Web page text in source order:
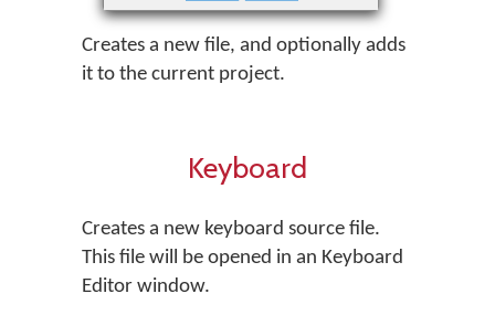
Creates a new file, and optionally adds
it to the current project.
Keyboard
Creates a new keyboard source file.
This file will be opened in an Keyboard
Editor window.